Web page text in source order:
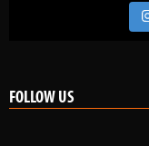
FOLLOW US